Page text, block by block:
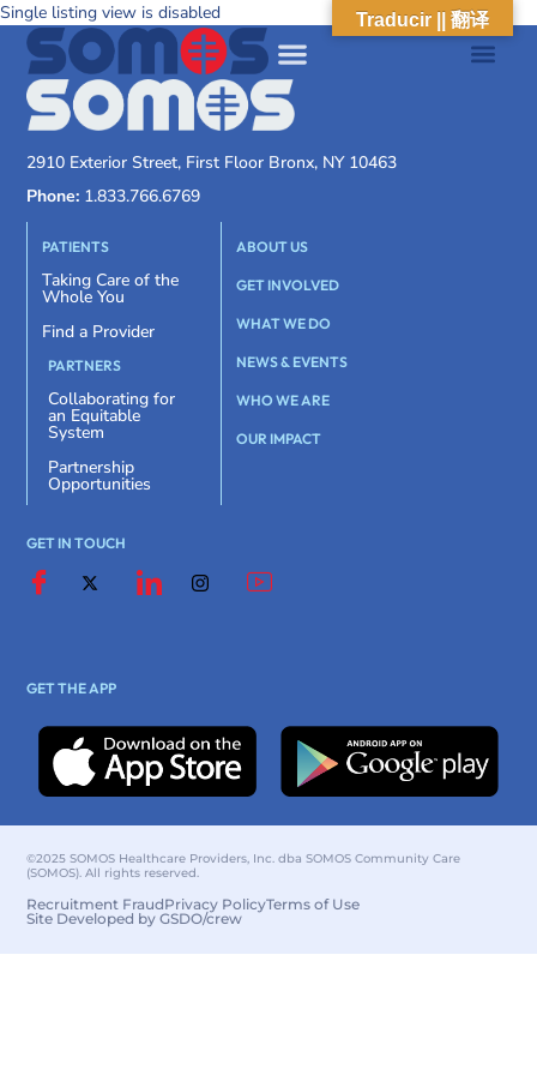
Single listing view is disabled
2910 Exterior Street, First Floor Bronx, NY 10463
Phone: 1.833.766.6769
PATIENTS
Taking Care of the
Whole You
Find a Provider
PARTNERS
Collaborating for
an Equitable
System
Partnership
Opportunities
ABOUT US
GET INVOLVED
WHAT WE DO
NEWS & EVENTS
WHO WE ARE
OUR IMPACT
GET IN TOUCH
GET THE APP
©2025 SOMOS Healthcare Providers, Inc. dba SOMOS Community Care
(SOMOS). All rights reserved.
Recruitment FraudPrivacy PolicyTerms of Use
Site Developed by GSDO/crew
Traducir || 翻译